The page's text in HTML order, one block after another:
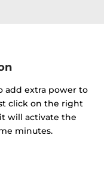
add extra power to
click on the right
will activate the
minutes.